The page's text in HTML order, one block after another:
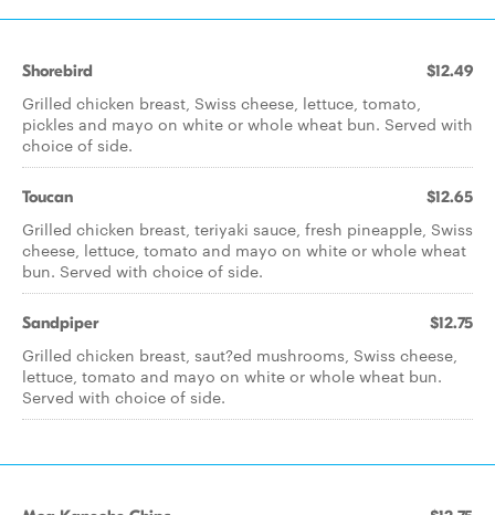
Shorebird $12.49
Grilled chicken breast, Swiss cheese, lettuce, tomato,
pickles and mayo on white or whole wheat bun. Served with
choice of side.
Toucan $12.65
Grilled chicken breast, teriyaki sauce, fresh pineapple, Swiss
cheese, lettuce, tomato and mayo on white or whole wheat
bun. Served with choice of side.
Sandpiper $12.75
Grilled chicken breast, saut?ed mushrooms, Swiss cheese,
lettuce, tomato and mayo on white or whole wheat bun.
Served with choice of side.